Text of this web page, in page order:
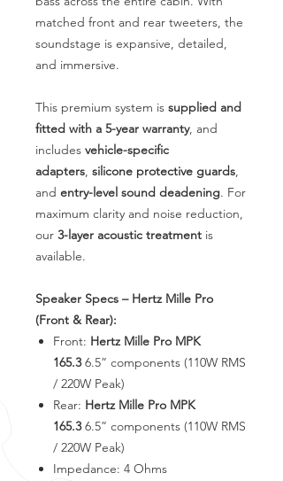
matched front and rear tweeters, the
soundstage is expansive, detailed,
and immersive.
This premium system is supplied and
fitted with a 5-year warranty, and
includes vehicle-specific
adapters, silicone protective guards,
and entry-level sound deadening. For
maximum clarity and noise reduction,
our 3-layer acoustic treatment is
available.
Speaker Specs – Hertz Mille Pro
(Front & Rear):
Front: Hertz Mille Pro MPK
165.36.5” components (110W RMS
/ 220W Peak)
Rear: Hertz Mille Pro MPK
165.36.5” components (110W RMS
/ 220W Peak)
Impedance: 4 Ohms